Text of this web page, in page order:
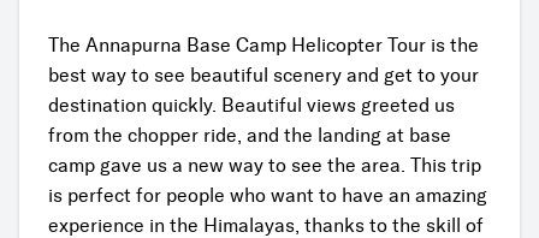
The Annapurna Base Camp Helicopter Tour is the
best way to see beautiful scenery and get to your
destination quickly. Beautiful views greeted us
from the chopper ride, and the landing at base
camp gave us a new way to see the area. This trip
is perfect for people who want to have an amazing
experience in the Himalayas, thanks to the skill of